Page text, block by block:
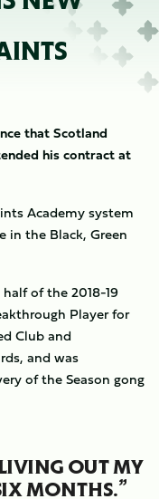
that Scotland
his contract at
Academy system
in the Black, Green
of the 2018-19
Player for
Club and
and was
of the Season gong
LIVING OUT MY
MONTHS.”